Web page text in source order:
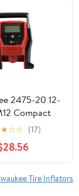
2475-20 12-
Compact
(Tool Only)
★☆☆ (17)
Tire Inflators